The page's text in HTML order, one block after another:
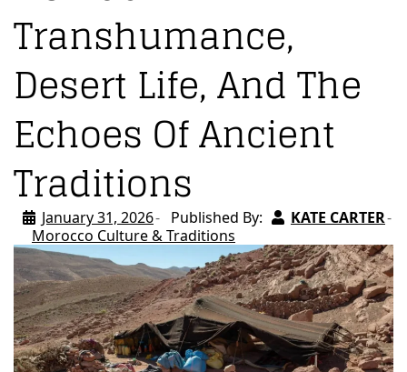
Transhumance,
Desert Life, And The
Echoes Of Ancient
Traditions
January 31, 2026 Published By:
KATE CARTER
Morocco Culture & Traditions